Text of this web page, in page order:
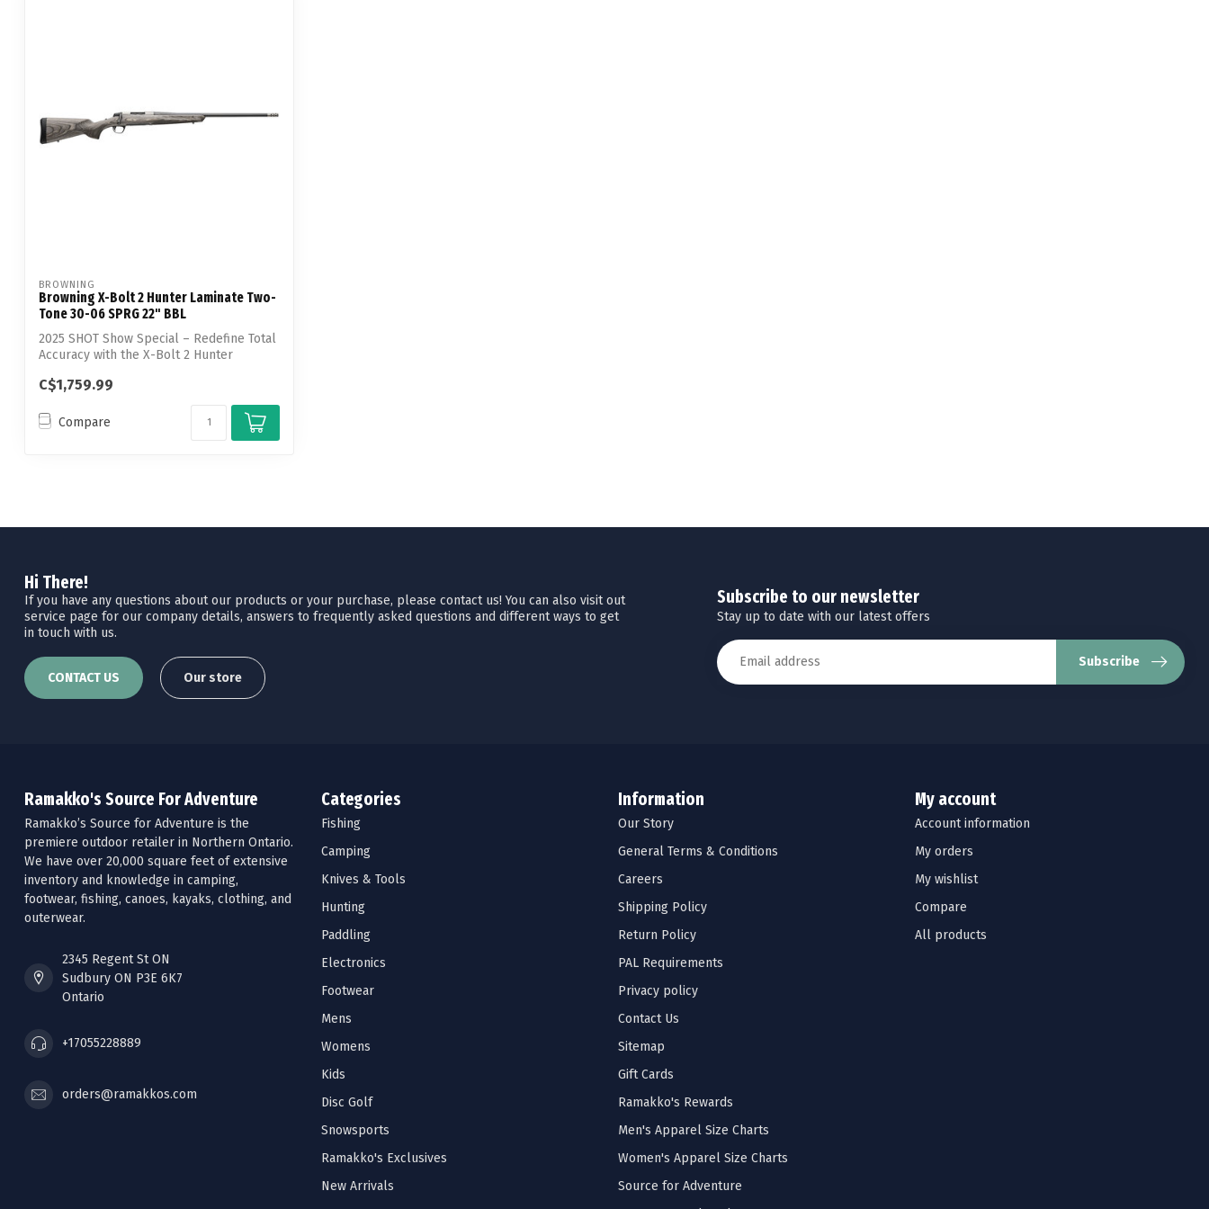
BROWNING
Browning X-Bolt 2 Hunter Laminate Two-
Tone 30-06 SPRG 22" BBL
2025 SHOT Show Special – Redefine Total
Accuracy with the X-Bolt 2 Hunter
C$1,759.99
Compare
Hi There!
If you have any questions about our products or your purchase, please contact us! You can also visit out
service page for our company details, answers to frequently asked questions and different ways to get
in touch with us.
CONTACT US Our store
Subscribe to our newsletter
Stay up to date with our latest offers
Subscribe
Ramakko's Source For Adventure
Ramakko’s Source for Adventure is the
premiere outdoor retailer in Northern Ontario.
We have over 20,000 square feet of extensive
inventory and knowledge in camping,
footwear, fishing, canoes, kayaks, clothing, and
outerwear.
2345 Regent St ON
Sudbury ON P3E 6K7
Ontario
+17055228889
orders@ramakkos.com
Categories
Fishing
Camping
Knives & Tools
Hunting
Paddling
Electronics
Footwear
Mens
Womens
Kids
Disc Golf
Snowsports
Ramakko's Exclusives
New Arrivals
Information
Our Story
General Terms & Conditions
Careers
Shipping Policy
Return Policy
PAL Requirements
Privacy policy
Contact Us
Sitemap
Gift Cards
Ramakko's Rewards
Men's Apparel Size Charts
Women's Apparel Size Charts
Source for Adventure
My account
Account information
My orders
My wishlist
Compare
All products